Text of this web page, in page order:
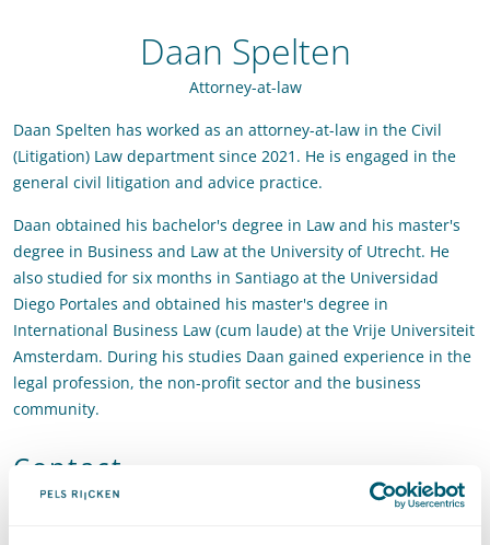
Daan Spelten
Attorney-at-law
Daan Spelten has worked as an attorney-at-law in the Civil
(Litigation) Law department since 2021. He is engaged in the
general civil litigation and advice practice.
Daan obtained his bachelor's degree in Law and his master's
degree in Business and Law at the University of Utrecht. He
also studied for six months in Santiago at the Universidad
Diego Portales and obtained his master's degree in
International Business Law (cum laude) at the Vrije Universiteit
Amsterdam. During his studies Daan gained experience in the
legal profession, the non-profit sector and the business
community.
Contact